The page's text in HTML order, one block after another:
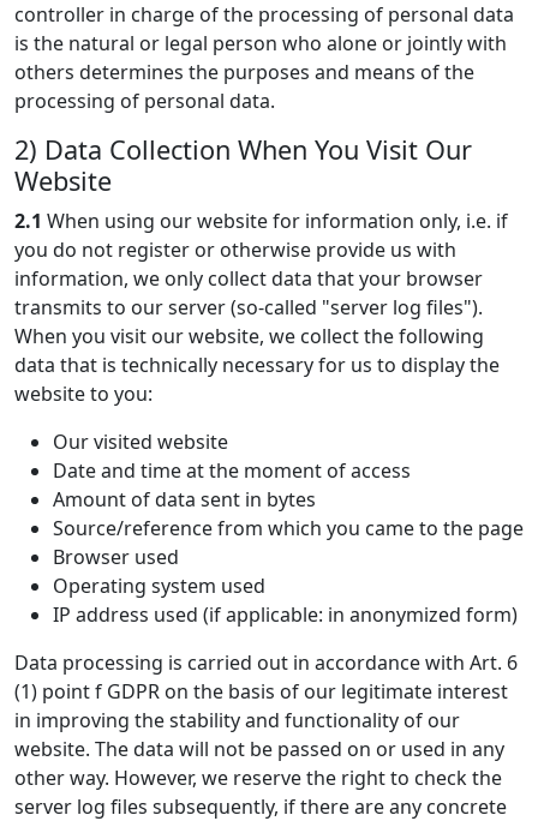
controller in charge of the processing of personal data
is the natural or legal person who alone or jointly with
others determines the purposes and means of the
processing of personal data.
2) Data Collection When You Visit Our
Website
2.1 When using our website for information only, i.e. if
you do not register or otherwise provide us with
information, we only collect data that your browser
transmits to our server (so-called "server log files").
When you visit our website, we collect the following
data that is technically necessary for us to display the
website to you:
Our visited website
Date and time at the moment of access
Amount of data sent in bytes
Source/reference from which you came to the page
Browser used
Operating system used
IP address used (if applicable: in anonymized form)
Data processing is carried out in accordance with Art. 6
(1) point f GDPR on the basis of our legitimate interest
in improving the stability and functionality of our
website. The data will not be passed on or used in any
other way. However, we reserve the right to check the
server log files subsequently, if there are any concrete